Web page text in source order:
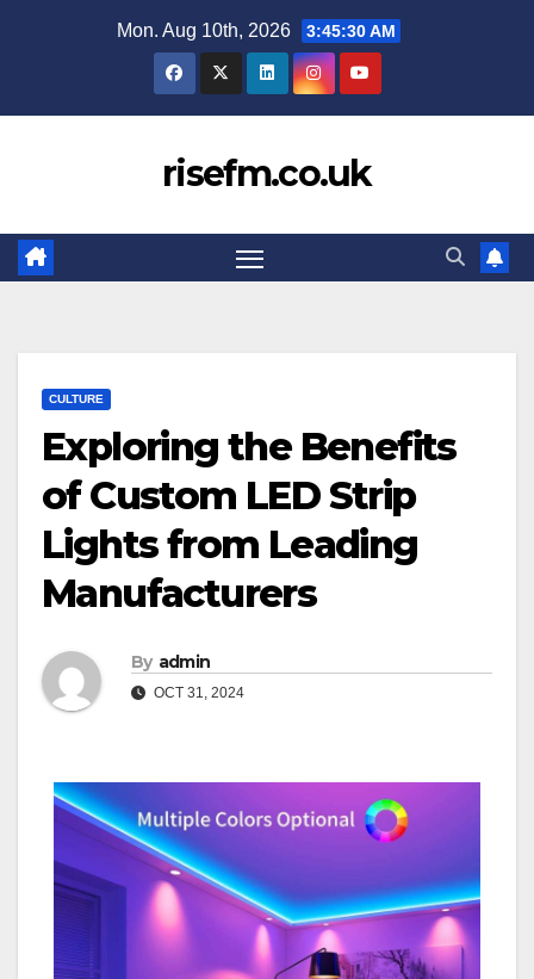
Mon. Aug 10th, 2026 3:45:31 AM
risefm.co.uk
CULTURE
Exploring the Benefits
of Custom LED Strip
Lights from Leading
Manufacturers
By admin
OCT 31, 2024